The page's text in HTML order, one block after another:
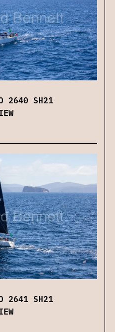
2640 SH21
2641 SH21